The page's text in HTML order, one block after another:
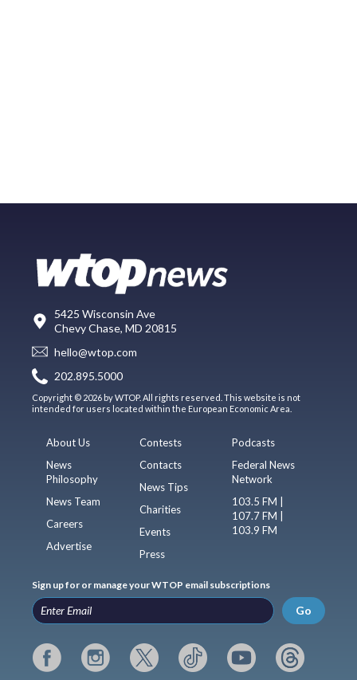
5425 Wisconsin Ave
Chevy Chase, MD 20815
hello@wtop.com
202.895.5000
Copyright © 2026 by WTOP. All rights reserved. This website is not
intended for users located within the European Economic Area.
About Us
News
Philosophy
News Team
Careers
Advertise
Contests
Contacts
News Tips
Charities
Events
Press
Podcasts
Federal News
Network
103.5 FM |
107.7 FM |
103.9 FM
Sign up for or manage your WTOP email subscriptions
Go